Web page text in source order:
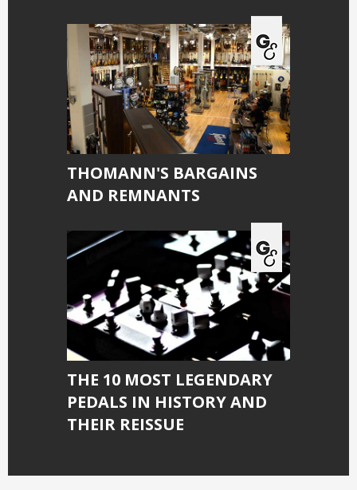
THOMANN'S BARGAINS
AND REMNANTS
THE 10 MOST LEGENDARY
PEDALS IN HISTORY AND
THEIR REISSUE